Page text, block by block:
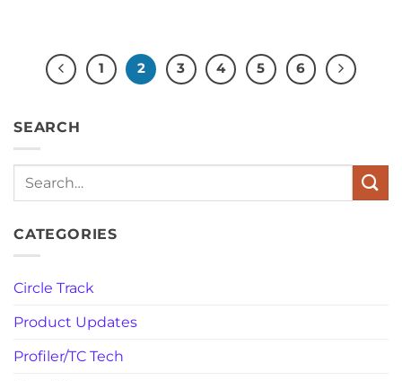
1 2 3 4 5 6
SEARCH
Search
CATEGORIES
Circle Track
Product Updates
Profiler/TC Tech